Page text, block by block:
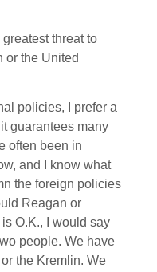
threat to
or the United
policies, I prefer a
guarantees many
often been in
and I know what
the foreign policies
Reagan or
O.K., I would say
people. We have
the Kremlin. We